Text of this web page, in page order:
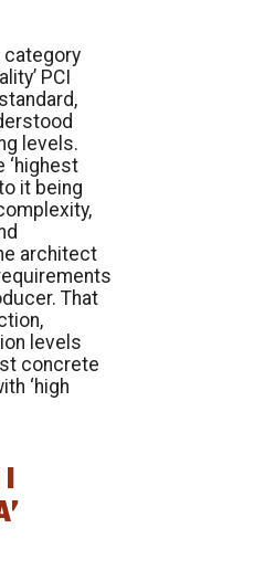
category
PCI
levels.
‘highest
it being
architect
That
levels
concrete
‘high
I